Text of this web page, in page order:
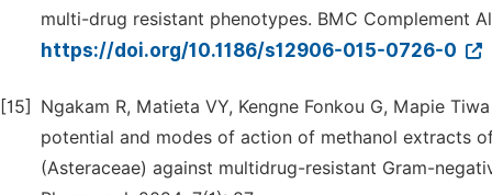
multi-drug resistant phenotypes. BMC Complement
https://doi.org/10.1186/s12906-015-0726-0
[15]
Ngakam R, Matieta VY, Kengne Fonkou G, Mapie
potential and modes of action of methanol extracts
(Asteraceae) against multidrug-resistant Gram-